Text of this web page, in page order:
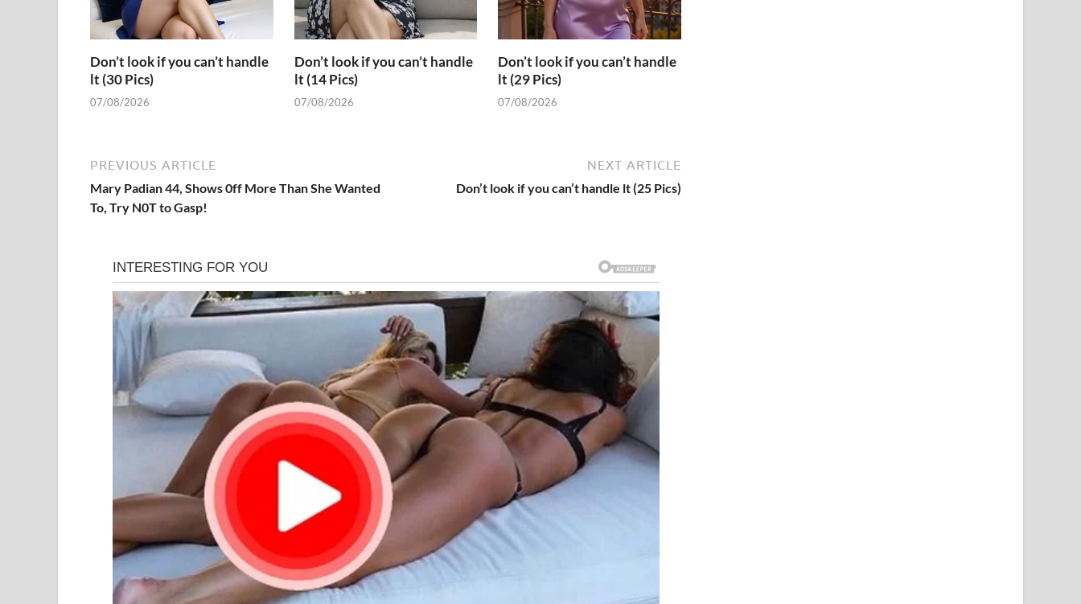
Don’t look if you can’t handle
lt (30 Pics)
07/08/2026
Don’t look if you can’t handle
lt (14 Pics)
07/08/2026
Don’t look if you can’t handle
lt (29 Pics)
07/08/2026
PREVIOUS ARTICLE
Mary Padian 44, Shows 0ff More Than She Wanted
To, Try N0T to Gasp!
NEXT ARTICLE
Don’t look if you can’t handle lt (25 Pics)